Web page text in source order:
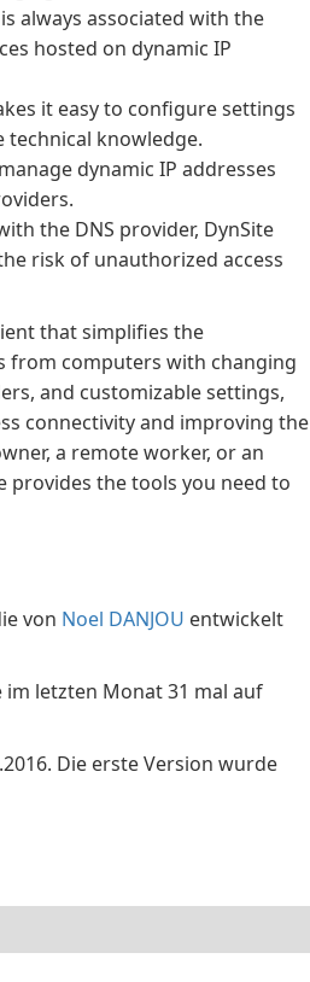
always associated with the
hosted on dynamic IP
it easy to configure settings
knowledge.
dynamic IP addresses
the DNS provider, DynSite
risk of unauthorized access
that simplifies the
from computers with changing
and customizable settings,
connectivity and improving the
a remote worker, or an
provides the tools you need to
von Noel DANJOU entwickelt
im letzten Monat 31 mal auf
Die erste Version wurde